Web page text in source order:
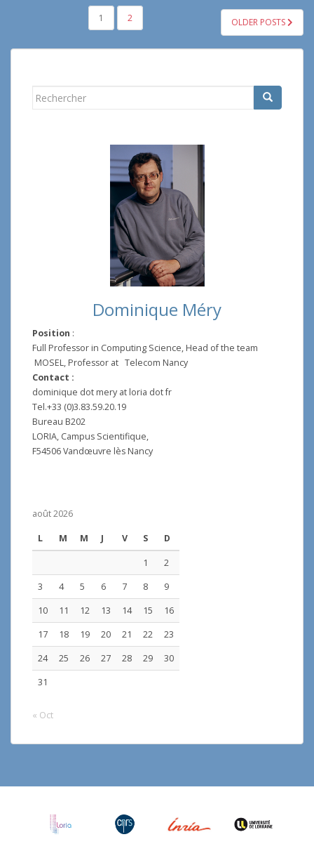
PAGINATION
PUBLICATIONS
1 2 OLDER POSTS
Rechercher...
Dominique Méry
Position :
Full Professor in Computing Science, Head of the team
MOSEL, Professor at Telecom Nancy
Contact :
dominique dot mery at loria dot fr
Tel.+33 (0)3.83.59.20.19
Bureau B202
LORIA, Campus Scientifique,
F54506 Vandœuvre lès Nancy
août 2026
L M M J V S D
1
2
3
4 5 6 7 8
9
10
11 12 13 14 15
16
17
18 19 20 21 22
23
24
25 26 27 28 29
30
31
« Oct